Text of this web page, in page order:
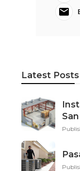
Latest Posts